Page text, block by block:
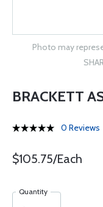
Photo may
BRACKETT
0 Reviews
$105.75/Each
Quantity